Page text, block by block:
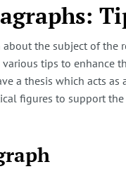
the subject of the
tips to enhance
a thesis which acts
figures to support